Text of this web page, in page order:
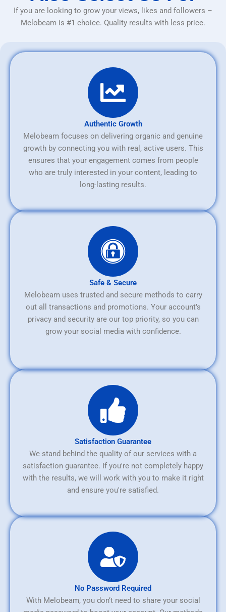
If you are looking to grow your views, likes and followers –
Melobeam is #1 choice. Quality results with less price.
Authentic Growth
Melobeam focuses on delivering organic and genuine
growth by connecting you with real, active users. This
ensures that your engagement comes from people
who are truly interested in your content, leading to
long-lasting results.
Safe & Secure
Melobeam uses trusted and secure methods to carry
out all transactions and promotions. Your account’s
privacy and security are our top priority, so you can
grow your social media with confidence.
Satisfaction Guarantee
We stand behind the quality of our services with a
satisfaction guarantee. If you're not completely happy
with the results, we will work with you to make it right
and ensure you're satisfied.
No Password Required
With Melobeam, you don’t need to share your social